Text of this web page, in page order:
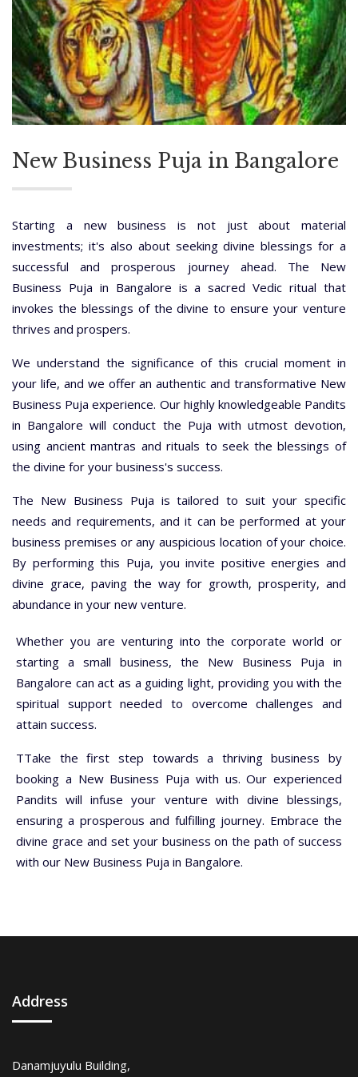
New Business Puja in Bangalore
Starting a new business is not just about material
investments; it's also about seeking divine blessings for a
successful and prosperous journey ahead. The New
Business Puja in Bangalore is a sacred Vedic ritual that
invokes the blessings of the divine to ensure your venture
thrives and prospers.
We understand the significance of this crucial moment in
your life, and we offer an authentic and transformative New
Business Puja experience. Our highly knowledgeable Pandits
in Bangalore will conduct the Puja with utmost devotion,
using ancient mantras and rituals to seek the blessings of
the divine for your business's success.
The New Business Puja is tailored to suit your specific
needs and requirements, and it can be performed at your
business premises or any auspicious location of your choice.
By performing this Puja, you invite positive energies and
divine grace, paving the way for growth, prosperity, and
abundance in your new venture.
Whether you are venturing into the corporate world or
starting a small business, the New Business Puja in
Bangalore can act as a guiding light, providing you with the
spiritual support needed to overcome challenges and
attain success.
TTake the first step towards a thriving business by
booking a New Business Puja with us. Our experienced
Pandits will infuse your venture with divine blessings,
ensuring a prosperous and fulfilling journey. Embrace the
divine grace and set your business on the path of success
with our New Business Puja in Bangalore.
Address
Danamjuyulu Building,